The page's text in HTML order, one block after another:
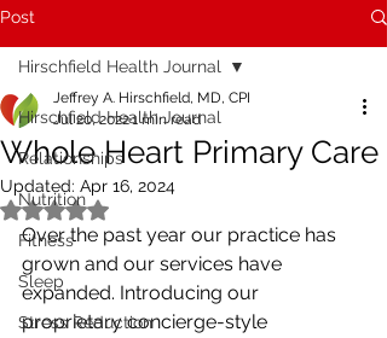
Post
Hirschfield Health Journal
Relationships
Nutrition
Fitness
Sleep
Stress Reduction
Hirschfield Health Journal
Whole Heart Primary Care
Jeffrey A. Hirschfield, MD, CPI
Jul 20, 20221 min read
Updated: Apr 16, 2024
Rated NaN out of 5 stars.
Over the past year our practice has
grown and our services have
expanded. Introducing our
proprietary concierge-style